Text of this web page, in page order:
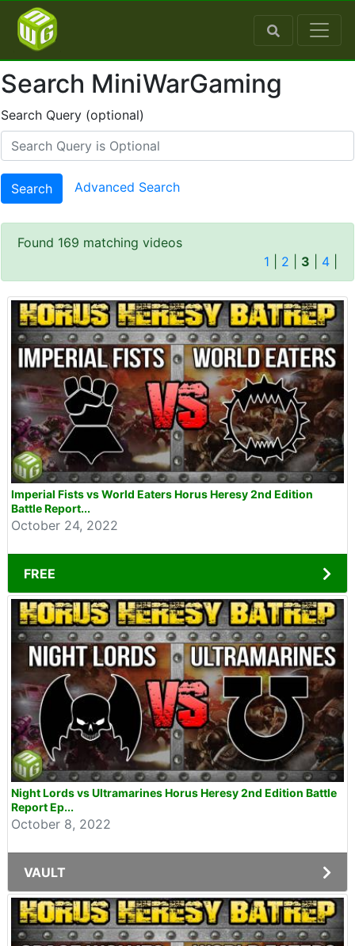
Search MiniWarGaming
Search Query (optional)
Search Advanced Search
Found 169 matching videos
1
2 3 4
Imperial Fists vs World Eaters Horus Heresy 2nd Edition
Battle Report...
October 24, 2022
FREE
Night Lords vs Ultramarines Horus Heresy 2nd Edition Battle
Report Ep...
October 8, 2022
VAULT